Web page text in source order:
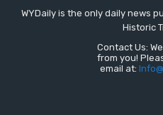
WYDaily is the only daily news
Historic
Contact Us:
from you!
email at: